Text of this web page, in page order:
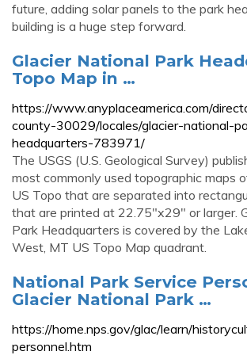
future, adding solar panels to the park
building is a huge step forward.
Glacier National Park
Topo Map in …
https://www.anyplaceamerica.com/
county-30029/locales/glacier-national-
headquarters-783971/
The USGS (U.S. Geological Survey)
most commonly used topographic maps
US Topo that are separated into
that are printed at 22.75"x29" or larger.
Park Headquarters is covered by the
West, MT US Topo Map quadrant.
National Park Service
Glacier National Park …
https://home.nps.gov/glac/learn/
personnel.htm